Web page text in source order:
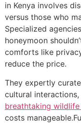
in Kenya involves
versus those who
Specialized
honeymoon
comforts like
reduce the price.
They expertly
cultural
breathtaking
costs